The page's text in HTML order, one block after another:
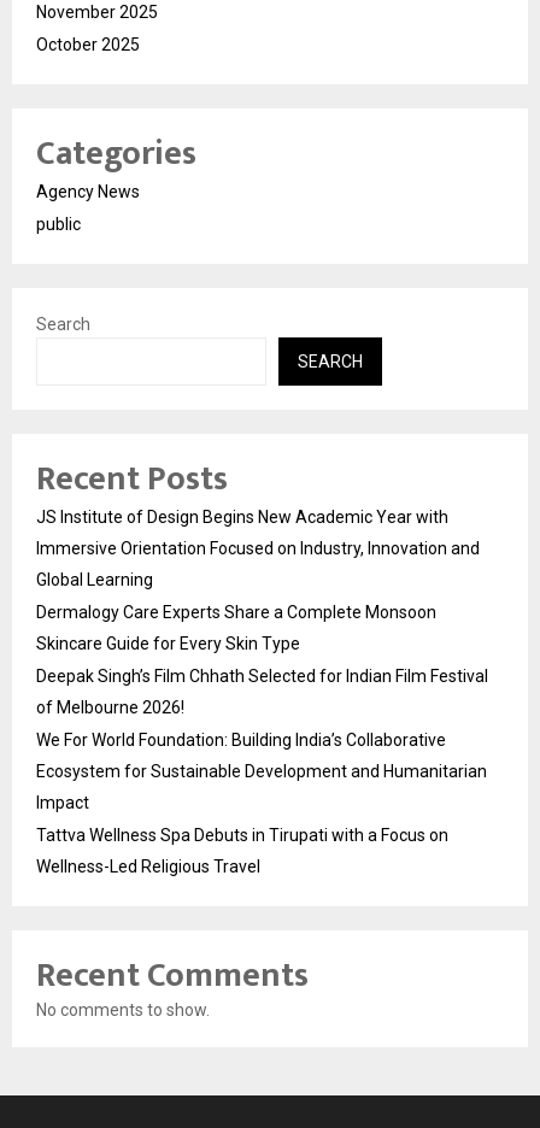
November 2025
October 2025
Categories
Agency News
public
Search
SEARCH
Recent Posts
JS Institute of Design Begins New Academic Year with
Immersive Orientation Focused on Industry, Innovation and
Global Learning
Dermalogy Care Experts Share a Complete Monsoon
Skincare Guide for Every Skin Type
Deepak Singh’s Film Chhath Selected for Indian Film Festival
of Melbourne 2026!
We For World Foundation: Building India’s Collaborative
Ecosystem for Sustainable Development and Humanitarian
Impact
Tattva Wellness Spa Debuts in Tirupati with a Focus on
Wellness-Led Religious Travel
Recent Comments
No comments to show.